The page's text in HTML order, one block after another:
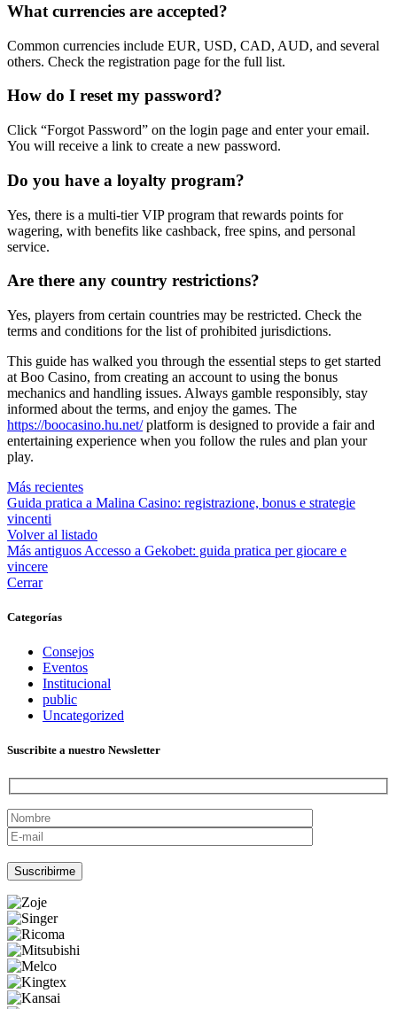
What currencies are accepted?
Common currencies include EUR, USD, CAD, AUD, and several
others. Check the registration page for the full list.
How do I reset my password?
Click “Forgot Password” on the login page and enter your email.
You will receive a link to create a new password.
Do you have a loyalty program?
Yes, there is a multi-tier VIP program that rewards points for
wagering, with benefits like cashback, free spins, and personal
service.
Are there any country restrictions?
Yes, players from certain countries may be restricted. Check the
terms and conditions for the list of prohibited jurisdictions.
This guide has walked you through the essential steps to get started
at Boo Casino, from creating an account to using the bonus
mechanics and handling issues. Always gamble responsibly, stay
informed about the terms, and enjoy the games. The
https://boocasino.hu.net/platform is designed to provide a fair and
entertaining experience when you follow the rules and plan your
play.
Más recientes
Guida pratica a Malina Casino: registrazione, bonus e strategie
vincenti
Volver al listado
Más antiguos Accesso a Gekobet: guida pratica per giocare e
vincere
Cerrar
Categorías
Consejos
Eventos
Institucional
public
Uncategorized
Suscribite a nuestro Newsletter